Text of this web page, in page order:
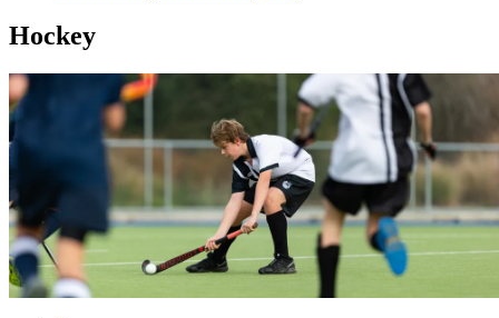
Hockey